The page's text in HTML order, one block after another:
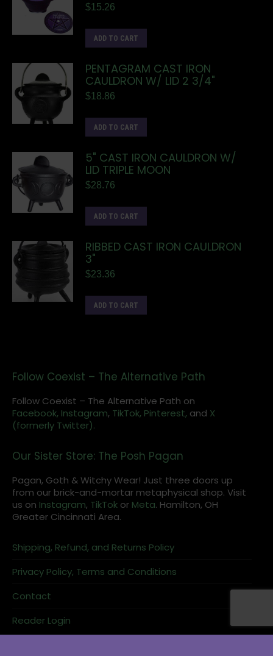
$15.26
ADD TO CART
PENTAGRAM CAST IRON
CAULDRON W/ LID 2 3/4"
$18.86
ADD TO CART
5" CAST IRON CAULDRON W/
LID TRIPLE MOON
$28.76
ADD TO CART
RIBBED CAST IRON CAULDRON
3"
$23.36
ADD TO CART
Follow Coexist – The Alternative Path
Follow Coexist – The Alternative Path on
Facebook, Instagram, TikTok, Pinterest, and X
(formerly Twitter).
Our Sister Store: The Posh Pagan
Pagan, Goth & Witchy Wear! Just three doors up
from our brick-and-mortar metaphysical shop. Visit
us on Instagram, TikTok or Meta. Hamilton, OH
Greater Cincinnati Area.
Shipping, Refund, and Returns Policy
Privacy Policy, Terms and Conditions
Contact
Reader Login